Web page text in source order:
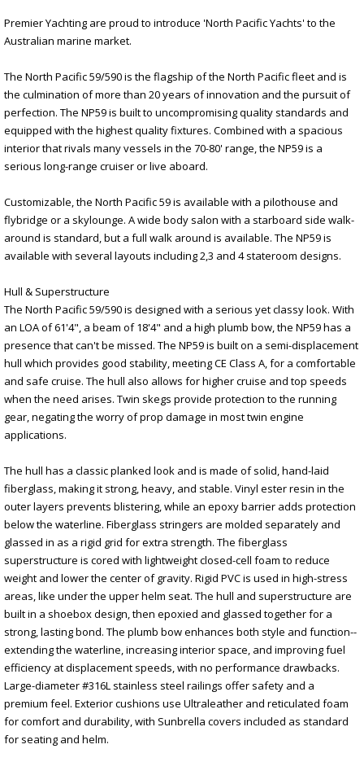
Premier Yachting are proud to introduce 'North Pacific Yachts' to the
Australian marine market.
The North Pacific 59/590 is the flagship of the North Pacific fleet and is
the culmination of more than 20 years of innovation and the pursuit of
perfection. The NP59 is built to uncompromising quality standards and
equipped with the highest quality fixtures. Combined with a spacious
interior that rivals many vessels in the 70-80' range, the NP59 is a
serious long-range cruiser or live aboard.
Customizable, the North Pacific 59 is available with a pilothouse and
flybridge or a skylounge. A wide body salon with a starboard side walk-
around is standard, but a full walk around is available. The NP59 is
available with several layouts including 2,3 and 4 stateroom designs.
Hull & Superstructure
The North Pacific 59/590 is designed with a serious yet classy look. With
an LOA of 61'4", a beam of 18'4" and a high plumb bow, the NP59 has a
presence that can't be missed. The NP59 is built on a semi-displacement
hull which provides good stability, meeting CE Class A, for a comfortable
and safe cruise. The hull also allows for higher cruise and top speeds
when the need arises. Twin skegs provide protection to the running
gear, negating the worry of prop damage in most twin engine
applications.
The hull has a classic planked look and is made of solid, hand-laid
fiberglass, making it strong, heavy, and stable. Vinyl ester resin in the
outer layers prevents blistering, while an epoxy barrier adds protection
below the waterline. Fiberglass stringers are molded separately and
glassed in as a rigid grid for extra strength. The fiberglass
superstructure is cored with lightweight closed-cell foam to reduce
weight and lower the center of gravity. Rigid PVC is used in high-stress
areas, like under the upper helm seat. The hull and superstructure are
built in a shoebox design, then epoxied and glassed together for a
strong, lasting bond. The plumb bow enhances both style and function--
extending the waterline, increasing interior space, and improving fuel
efficiency at displacement speeds, with no performance drawbacks.
Large-diameter #316L stainless steel railings offer safety and a
premium feel. Exterior cushions use Ultraleather and reticulated foam
for comfort and durability, with Sunbrella covers included as standard
for seating and helm.